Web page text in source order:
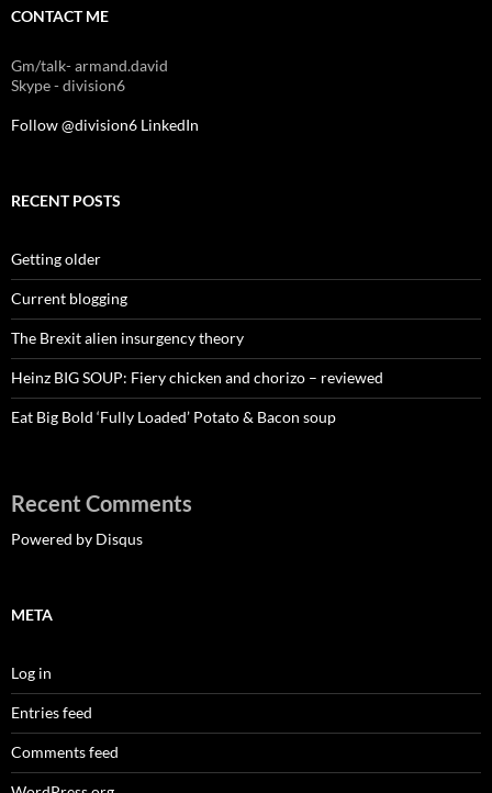
CONTACT ME
Gm/talk- armand.david
Skype - division6
Follow @division6 LinkedIn
RECENT POSTS
Getting older
Current blogging
The Brexit alien insurgency theory
Heinz BIG SOUP: Fiery chicken and chorizo – reviewed
Eat Big Bold ‘Fully Loaded’ Potato & Bacon soup
Recent Comments
Powered by Disqus
META
Log in
Entries feed
Comments feed